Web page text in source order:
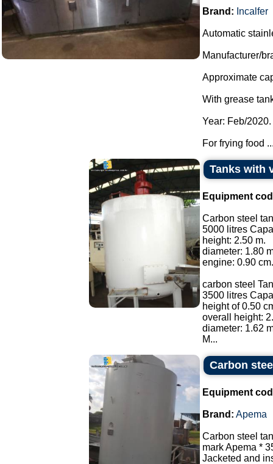
Brand: Incalfer
Automatic
Manufacturer/
Approximate
With grease
Year: Feb/2020.
For frying food
Tanks with
Equipment
Carbon steel
5000 litres
height: 2.50 m.
diameter: 1.80
engine: 0.90 cm.
carbon steel
3500 litres
height of 0.50
overall height:
diameter: 1.62
M...
Carbon
Equipment
Brand: Apema
Carbon steel
mark Apema *
Jacketed and